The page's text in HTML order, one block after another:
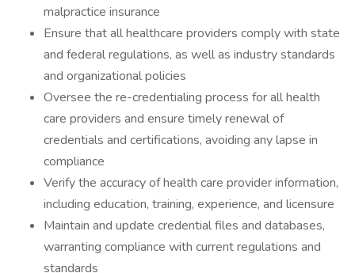
malpractice insurance
Ensure that all healthcare providers comply with state
and federal regulations, as well as industry standards
and organizational policies
Oversee the re-credentialing process for all health
care providers and ensure timely renewal of
credentials and certifications, avoiding any lapse in
compliance
Verify the accuracy of health care provider information,
including education, training, experience, and licensure
Maintain and update credential files and databases,
warranting compliance with current regulations and
standards